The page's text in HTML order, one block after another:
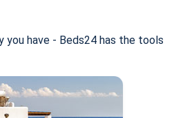
have - Beds24 has the tools